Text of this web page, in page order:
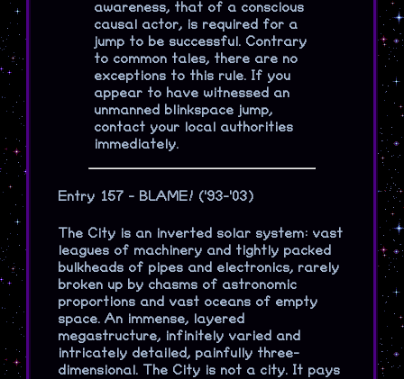
awareness, that of a conscious
causal actor, is required for a
jump to be successful. Contrary
to common tales, there are no
exceptions to this rule. If you
appear to have witnessed an
unmanned blinkspace jump,
contact your local authorities
immediately.
Entry 157 - BLAME! ('93-'03)
The City is an inverted solar system: vast
leagues of machinery and tightly packed
bulkheads of pipes and electronics, rarely
broken up by chasms of astronomic
proportions and vast oceans of empty
space. An immense, layered
megastructure, infinitely varied and
intricately detailed, painfully three-
dimensional. The City is not a city. It pays